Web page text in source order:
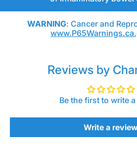
WARNING: Cancer and
Reviews by
Be the first to write
Write a